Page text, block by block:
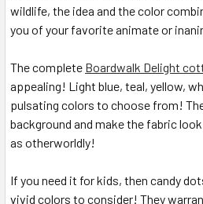
wildlife, the idea and the color
you of your favorite animate or
The complete Boardwalk Delight
appealing! Light blue, teal, yellow,
pulsating colors to choose from!
background and make the fabric
as otherworldly!
If you need it for kids, then candy
vivid colors to consider! They